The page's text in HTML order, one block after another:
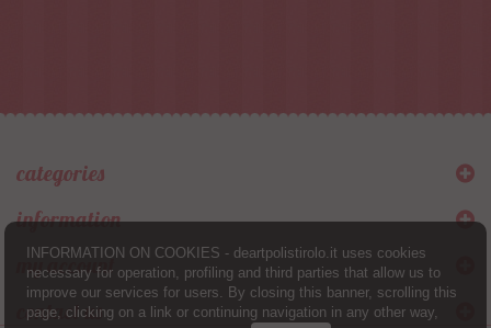
INFORMATION ON COOKIES - deartpolistirolo.it uses cookies
necessary for operation, profiling and third parties that allow us to
improve our services for users. By closing this banner, scrolling this
page, clicking on a link or continuing navigation in any other way,
categories
information
my account
contact us